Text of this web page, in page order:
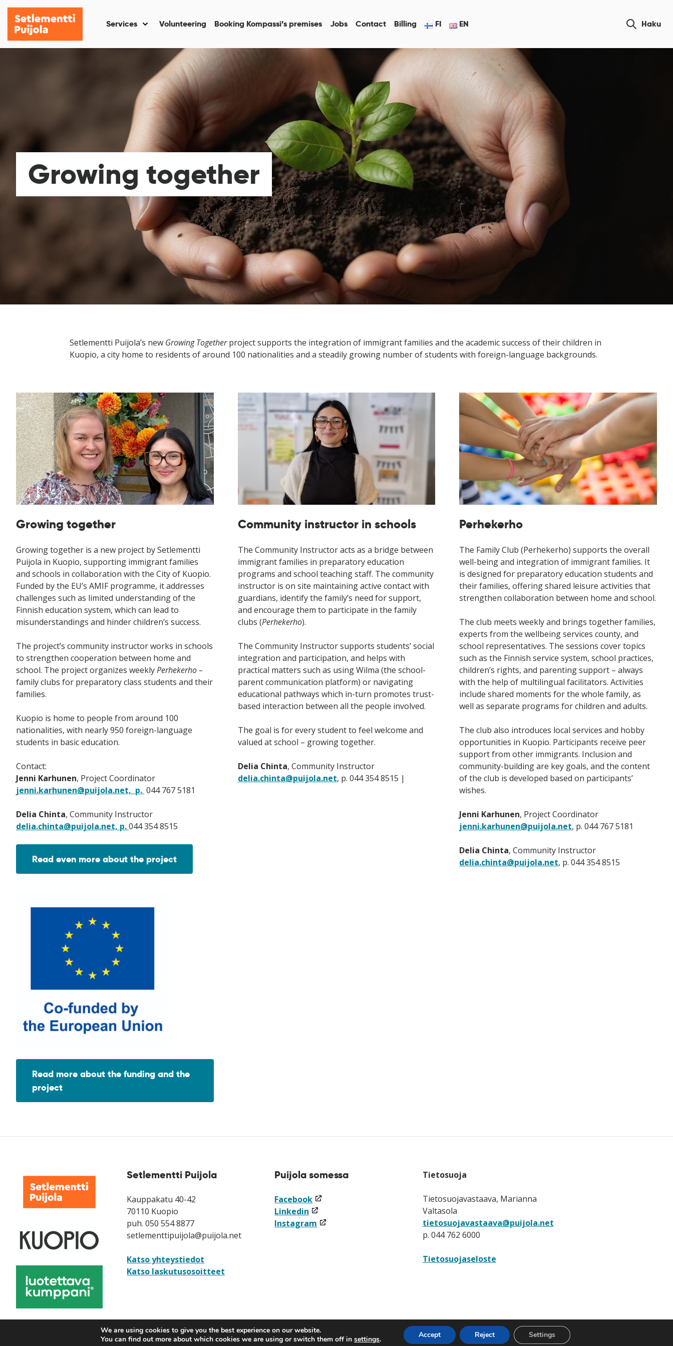
Skip
content
Setlementti
Puijola
Services
Näytä
kohteelle
“Services
Volunteering Booking Kompassi’s premises Jobs Contact Billing FI EN
Etsi
Haku
Growing together
Setlementti Puijola’s new Growing Togetherproject supports the integration of immigrant families and the academic success of their children in
Kuopio, a city home to residents of around 100 nationalities and a steadily growing number of students with foreign-language backgrounds.
Growing together
Growing together is a new project by Setlementti
Puijola in Kuopio, supporting immigrant families
and schools in collaboration with the City of Kuopio.
Funded by the EU’s AMIF programme, it addresses
challenges such as limited understanding of the
Finnish education system, which can lead to
misunderstandings and hinder children’s success.
The project’s community instructor works in schools
to strengthen cooperation between home and
school. The project organizes weeklyPerhekerho –
family clubs for preparatory class students and their
families.
Kuopio is home to people from around 100
nationalities, with nearly 950 foreign-language
students in basic education.
Contact:
Jenni Karhunen, Project Coordinator
jenni.karhunen@puijola.net, p. 044 767 5181
Delia Chinta, Community Instructor
delia.chinta@puijola.net, p.044 354 8515
Read even more about the project
Community instructor in schools
The Community Instructor acts as a bridge between
immigrant families in preparatory education
programs and school teaching staff. The community
instructor is on site maintaining active contact with
guardians, identify the family’s need for support,
and encourage them to participate in the family
clubs (Perhekerho).
The Community Instructor supports students’ social
integration and participation, and helps with
practical matters such as using Wilma (the school-
parent communication platform) or navigating
educational pathways which in-turn promotes trust-
based interaction between all the people involved.
The goal is for every student to feel welcome and
valued at school – growing together.
Delia Chinta, Community Instructor
delia.chinta@puijola.net, p. 044 354 8515 |
Perhekerho
The Family Club (Perhekerho) supports the overall
well-being and integration of immigrant families. It
is designed for preparatory education students and
their families, offering shared leisure activities that
strengthen collaboration between home and school.
The club meets weekly and brings together families,
experts from the wellbeing services county, and
school representatives. The sessions cover topics
such as the Finnish service system, school practices,
children’s rights, and parenting support – always
with the help of multilingual facilitators. Activities
include shared moments for the whole family, as
well as separate programs for children and adults.
The club also introduces local services and hobby
opportunities in Kuopio. Participants receive peer
support from other immigrants. Inclusion and
community-building are key goals, and the content
of the club is developed based on participants’
wishes.
Jenni Karhunen, Project Coordinator
jenni.karhunen@puijola.net, p. 044 767 5181
Delia Chinta, Community Instructor
delia.chinta@puijola.net, p. 044 354 8515
Read more about the funding and the
project
Setlementti Puijola
Kauppakatu 40-42
70110 Kuopio
puh. 050 554 8877
setlementtipuijola@puijola.net
Katso yhteystiedot
Katso laskutusosoitteet
Puijola somessa
Facebook(linkki
avataan
uuteen
Linkedin (linkki
avataan
Instagram (linkki
Tietosuoja
Tietosuojavastaava, Marianna
Valtasola
tietosuojavastaava@puijola.net
p. 044 762 6000
Tietosuojaseloste
(linkki (linkki
We are using cookies to give you the best experience on our website.
You can find out more about which cookies we are using or switch them off insettings. Accept Reject Settings